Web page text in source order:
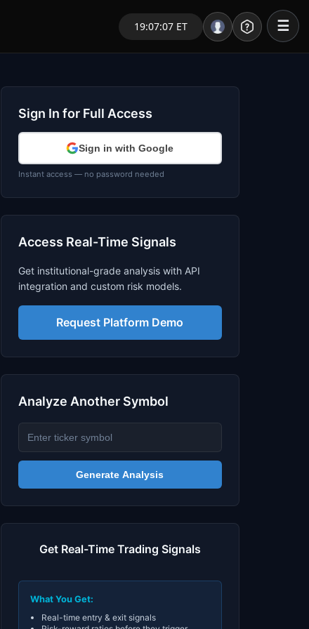
19:07:07 ET ☰
Market Analysis
NEWS – Curated
My Stocks – 1 Click
Research
Stocks
Signals & Indicators
Sign In for Full Access
Sign in with Google
Instant access — no password needed
Access Real-Time Signals
Get institutional-grade analysis with API
integration and custom risk models.
Request Platform Demo
Analyze Another Symbol
Generate Analysis
Get Real-Time Trading Signals
What You Get:
Real-time entry & exit signals